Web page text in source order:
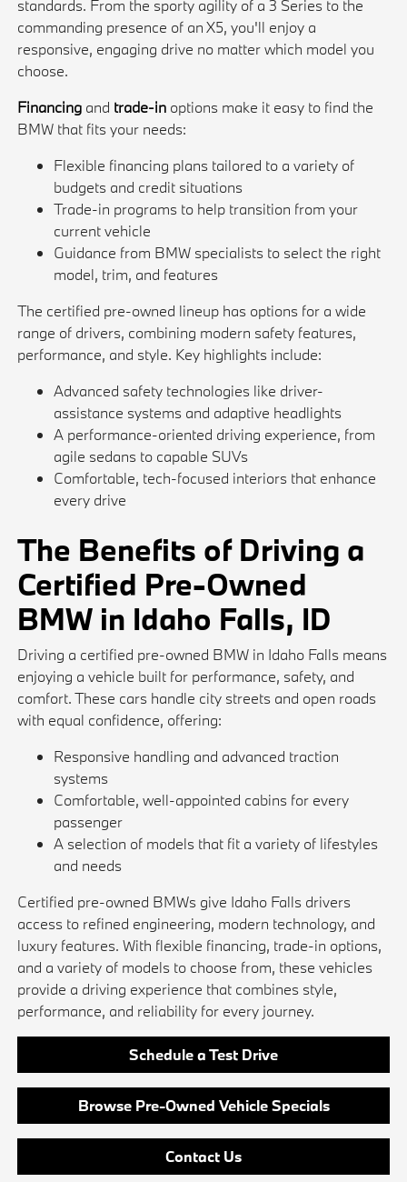
standards. From the sporty agility of a 3 Series to the
commanding presence of an X5, you'll enjoy a
responsive, engaging drive no matter which model you
choose.
Financing and trade-in options make it easy to find the
BMW that fits your needs:
Flexible financing plans tailored to a variety of
budgets and credit situations
Trade-in programs to help transition from your
current vehicle
Guidance from BMW specialists to select the right
model, trim, and features
The certified pre-owned lineup has options for a wide
range of drivers, combining modern safety features,
performance, and style. Key highlights include:
Advanced safety technologies like driver-
assistance systems and adaptive headlights
A performance-oriented driving experience, from
agile sedans to capable SUVs
Comfortable, tech-focused interiors that enhance
every drive
The Benefits of Driving a
Certified Pre-Owned
BMW in Idaho Falls, ID
Driving a certified pre-owned BMW in Idaho Falls means
enjoying a vehicle built for performance, safety, and
comfort. These cars handle city streets and open roads
with equal confidence, offering:
Responsive handling and advanced traction
systems
Comfortable, well-appointed cabins for every
passenger
A selection of models that fit a variety of lifestyles
and needs
Certified pre-owned BMWs give Idaho Falls drivers
access to refined engineering, modern technology, and
luxury features. With flexible financing, trade-in options,
and a variety of models to choose from, these vehicles
provide a driving experience that combines style,
performance, and reliability for every journey.
Schedule a Test Drive
Browse Pre-Owned Vehicle Specials
Contact Us